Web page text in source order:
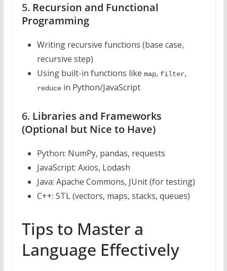
5. Recursion and Functional
Programming
Writing recursive functions (base case,
recursive step)
Using built-in functions like map, filter,
reducein Python/JavaScript
6. Libraries and Frameworks
(Optional but Nice to Have)
Python: NumPy, pandas, requests
JavaScript: Axios, Lodash
Java: Apache Commons, JUnit (for testing)
C++: STL (vectors, maps, stacks, queues)
Tips to Master a
Language Effectively